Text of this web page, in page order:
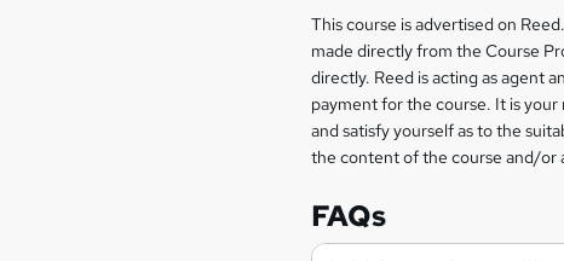
Legal
information
This course is advertised on
made directly from the Course
directly. Reed is acting as agent
payment for the course. It is
and satisfy yourself as to the
the content of the course and/or
FAQs